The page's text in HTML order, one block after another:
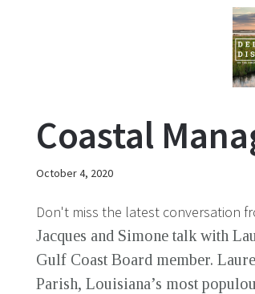
Coastal
October 4, 2020
Don't miss the latest conversation
Jacques and Simone talk with
Gulf Coast Board member.
Parish, Louisiana’s most